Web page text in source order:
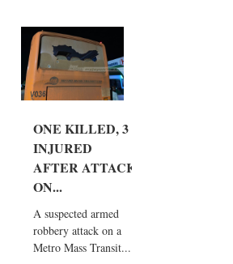
ONE KILLED, 3
INJURED
AFTER ATTACK
ON...
A suspected armed
robbery attack on a
Metro Mass Transit...